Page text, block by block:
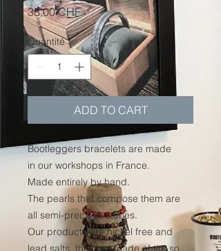
38.00 CHFPrix
Quantité *
ADD TO CART
Bootleggers bracelets are made
in our workshops in France.
Made entirely by hand.
The pearls that compose them are
all semi-precious stones.
Our products are nickel free and
lead salts, they are made of tin, so